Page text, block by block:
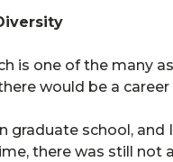
is one of the many
would be a
graduate school,
there was still not